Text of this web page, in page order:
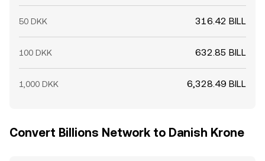
50 DKK 316.42 BILL
100 DKK 632.85 BILL
1,000 DKK 6,328.49 BILL
Convert Billions Network to Danish Krone